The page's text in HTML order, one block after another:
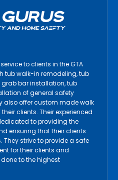
to clients in the GTA
tub walk-in remodeling, tub
bar installation, tub
of general safety
also offer custom made walk
clients. Their experienced
to providing the
ensuring that their clients
They strive to provide a safe
for their clients and
to the highest